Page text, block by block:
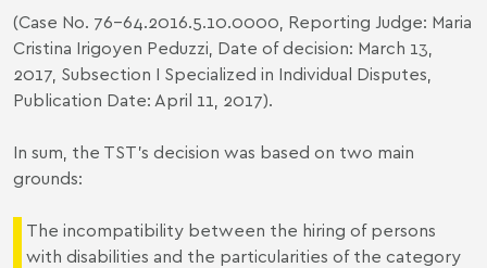
(Case No. 76-64.2016.5.10.0000, Reporting Judge: Maria
Cristina Irigoyen Peduzzi, Date of decision: March 13,
2017, Subsection I Specialized in Individual Disputes,
Publication Date: April 11, 2017).
In sum, the TST’s decision was based on two main
grounds:
The incompatibility between the hiring of persons
with disabilities and the particularities of the category